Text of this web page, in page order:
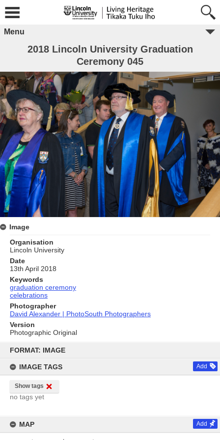
content
FORMAT: IMAGE
IMAGE TAGS Add
Show tags
no tags yet
MAP Add
Menu
2018 Lincoln University Graduation
Ceremony 045
Image
Organisation
Lincoln University
Date
13th April 2018
Keywords
graduation ceremony
celebrations
Photographer
David Alexander | PhotoSouth Photographers
Version
Photographic Original